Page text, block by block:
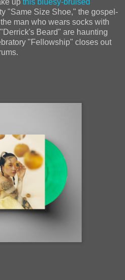
up this bluesy-bruised
"Same Size Shoe," the gospel-
man who wears socks with
Beard" are haunting
"Fellowship" closes out